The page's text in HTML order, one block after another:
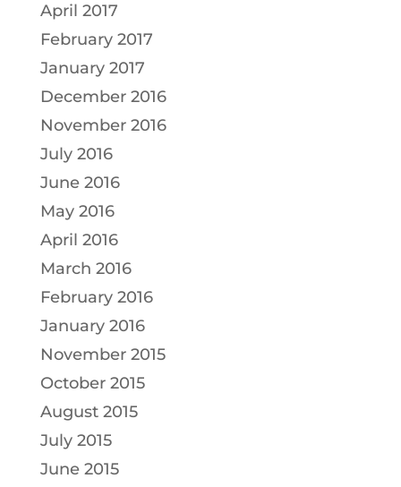
April 2017
February 2017
January 2017
December 2016
November 2016
July 2016
June 2016
May 2016
April 2016
March 2016
February 2016
January 2016
November 2015
October 2015
August 2015
July 2015
June 2015